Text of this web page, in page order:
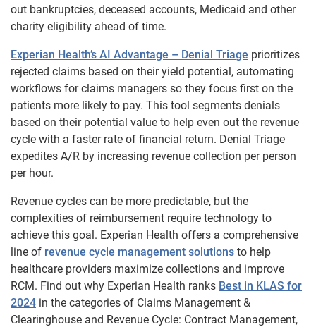
out bankruptcies, deceased accounts, Medicaid and other
charity eligibility ahead of time.
Experian Health’s AI Advantage – Denial Triage prioritizes
rejected claims based on their yield potential, automating
workflows for claims managers so they focus first on the
patients more likely to pay. This tool segments denials
based on their potential value to help even out the revenue
cycle with a faster rate of financial return. Denial Triage
expedites A/R by increasing revenue collection per person
per hour.
Revenue cycles can be more predictable, but the
complexities of reimbursement require technology to
achieve this goal. Experian Health offers a comprehensive
line of revenue cycle management solutions to help
healthcare providers maximize collections and improve
RCM. Find out why Experian Health ranks Best in KLAS for
2024 in the categories of Claims Management &
Clearinghouse and Revenue Cycle: Contract Management,